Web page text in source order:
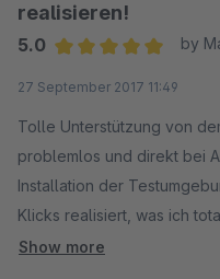
realisieren!
5.0
by
27 September 2017 11:49
Tolle Unterstützung von
problemlos und direkt bei
Installation der
Klicks realisiert, was ich
Einerseits technisch super
Show more